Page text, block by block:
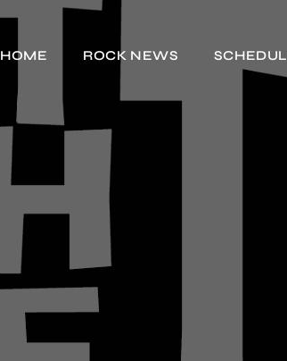
HOME ROCK NEWS